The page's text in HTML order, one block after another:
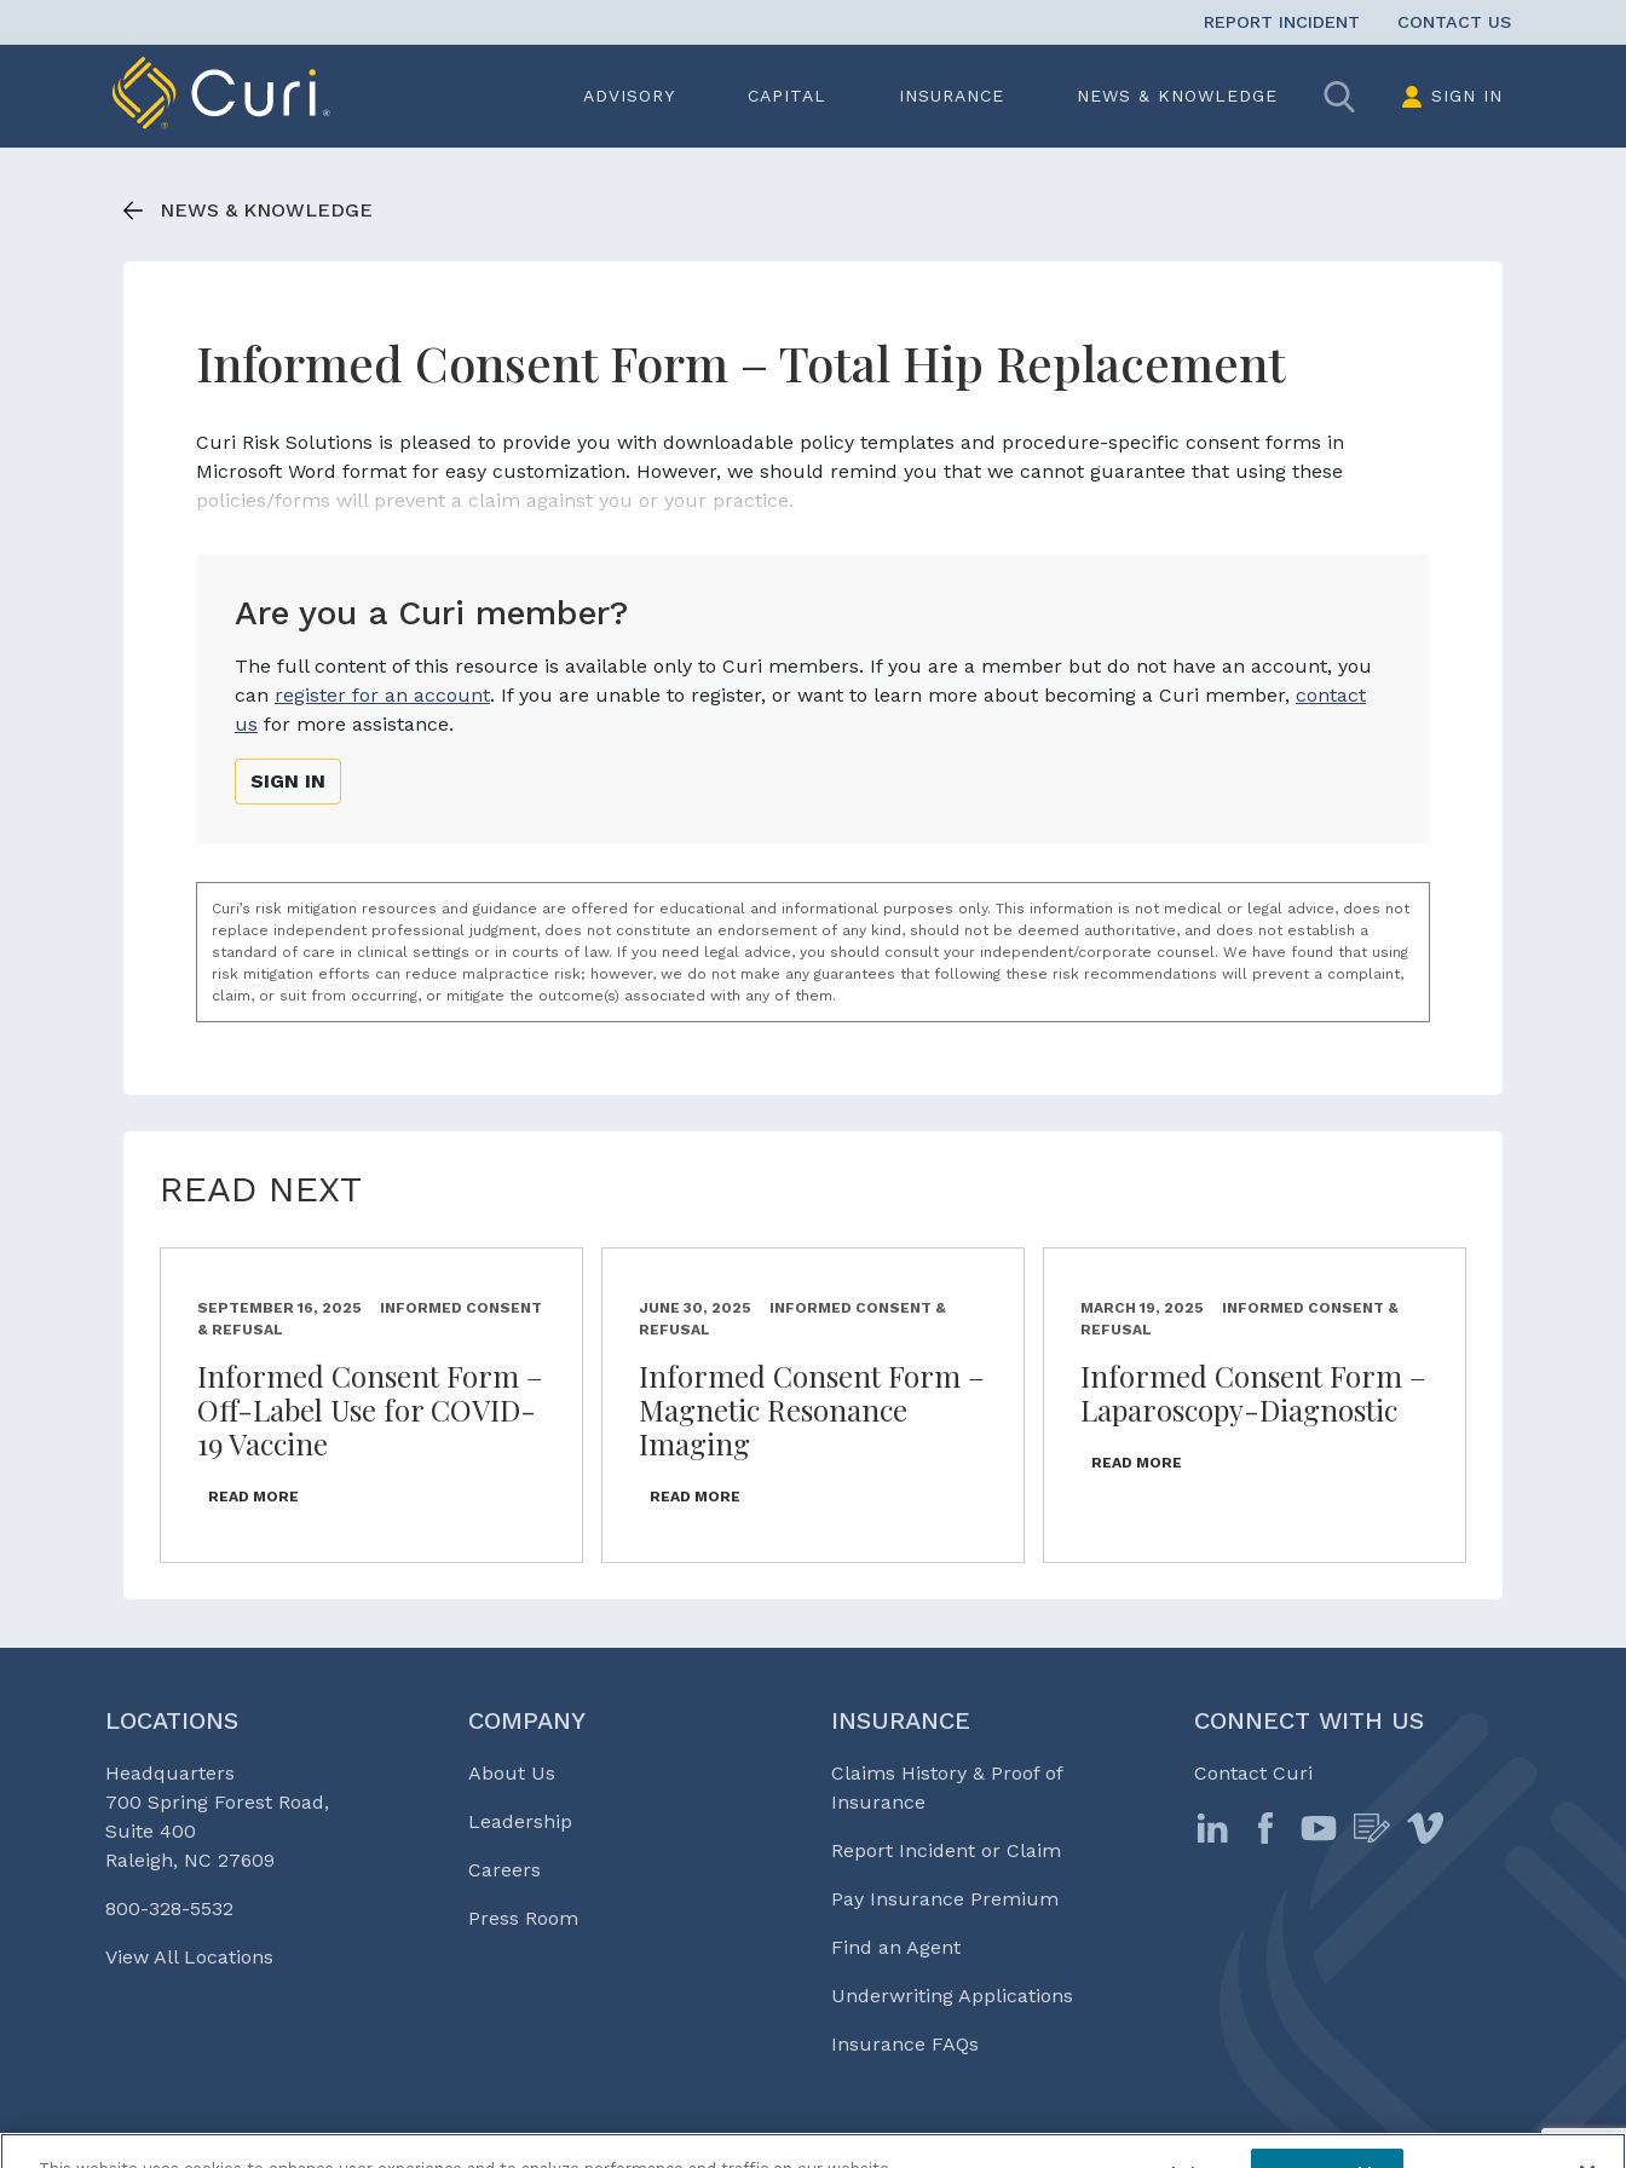
to
REPORT INCIDENT CONTACT US
ADVISORY CAPITAL INSURANCE NEWS & KNOWLEDGE Search SIGN IN
NEWS & KNOWLEDGE
Informed Consent Form – Total Hip Replacement
Curi Risk Solutions is pleased to provide you with downloadable policy templates and procedure-specific consent forms in
Microsoft Word format for easy customization. However, we should remind you that we cannot guarantee that using these
policies/forms will prevent a claim against you or your practice.
Are you a Curi member?
The full content of this resource is available only to Curi members. If you are a member but do not have an account, you
can register for an account. If you are unable to register, or want to learn more about becoming a Curi member, contact
us for more assistance.
SIGN IN
Curi’s risk mitigation resources and guidance are offered for educational and informational purposes only. This information is not medical or legal advice, does not
replace independent professional judgment, does not constitute an endorsement of any kind, should not be deemed authoritative, and does not establish a
standard of care in clinical settings or in courts of law. If you need legal advice, you should consult your independent/corporate counsel. We have found that using
risk mitigation efforts can reduce malpractice risk; however, we do not make any guarantees that following these risk recommendations will prevent a complaint,
claim, or suit from occurring, or mitigate the outcome(s) associated with any of them.
READ NEXT
SEPTEMBER 16, 2025
INFORMED CONSENT
& REFUSAL
Informed Consent Form –
Off-Label Use for COVID-
19 Vaccine
READ MORE
JUNE 30, 2025
INFORMED CONSENT &
REFUSAL
Informed Consent Form –
Magnetic Resonance
Imaging
READ MORE
MARCH 19, 2025
INFORMED CONSENT &
REFUSAL
Informed Consent Form –
Laparoscopy-Diagnostic
READ MORE
LOCATIONS
Headquarters
700 Spring Forest Road,
Suite 400
Raleigh, NC 27609
800-328-5532
View All Locations
COMPANY
About Us
Leadership
Careers
Press Room
INSURANCE
Claims History & Proof of
Insurance
Report Incident or Claim
Pay Insurance Premium
Find an Agent
Underwriting Applications
Insurance FAQs
CONNECT WITH US
Contact Curi